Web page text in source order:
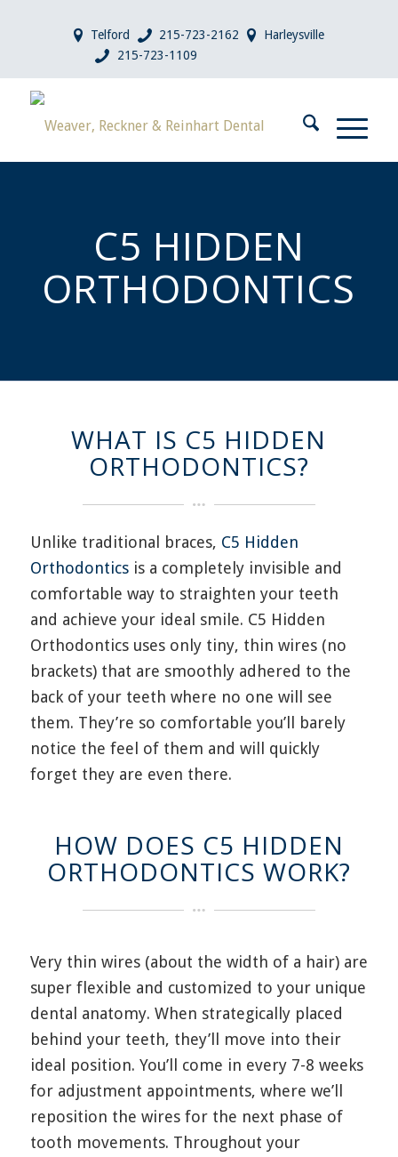
Telford 215-723-2162
Harleysville
215-723-1109
C5 HIDDEN
ORTHODONTICS
WHAT IS C5 HIDDEN
ORTHODONTICS?
Unlike traditional braces, C5 Hidden
Orthodonticsis a completely invisible and
comfortable way to straighten your teeth
and achieve your ideal smile. C5 Hidden
Orthodontics usesonlytiny, thin wires (no
brackets) that are smoothly adhered to the
back of your teeth where no one will see
them. They’re so comfortable you’ll
barely
notice the feel of them and will quickly
forget they are even there.
HOW DOES C5 HIDDEN
ORTHODONTICS WORK?
Very thin wires (about the width of a hair) are
super flexible and customized to your unique
dental anatomy. When strategically placed
behind your teeth, they’ll move into their
ideal position. You’ll come in every 7-8 weeks
for adjustment appointments, where we’ll
reposition the wires for the next phase of
tooth movements. Throughout your